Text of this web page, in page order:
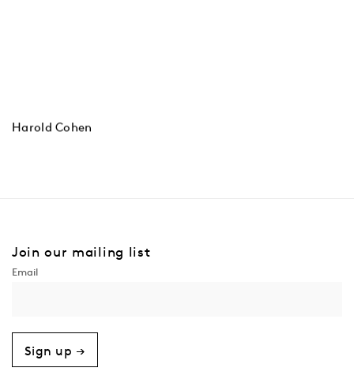
Harold Cohen
Join our mailing list
Sign up →